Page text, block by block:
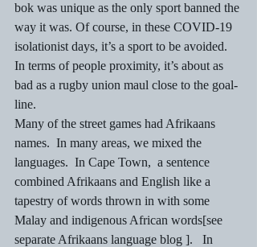
bok was unique as the only sport banned the
way it was. Of course, in these COVID-19
isolationist days, it’s a sport to be avoided.
In terms of people proximity, it’s about as
bad as a rugby union maul close to the goal-
line.
Many of the street games had Afrikaans
names.  In many areas, we mixed the
languages.  In Cape Town,  a sentence
combined Afrikaans and English like a
tapestry of words thrown in with some
Malay and indigenous African words[see
separate Afrikaans language blog ].   In